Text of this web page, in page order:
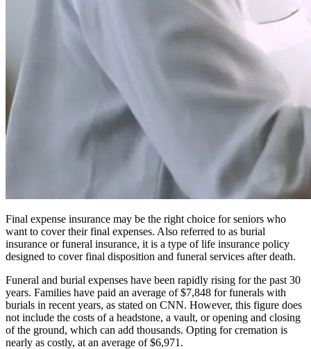
Final expense insurance may be the right choice for seniors who
want to cover their final expenses. Also referred to as burial
insurance or funeral insurance, it is a type of life insurance policy
designed to cover final disposition and funeral services after death.
Funeral and burial expenses have been rapidly rising for the past 30
years. Families have paid an average of $7,848 for funerals with
burials in recent years, as stated on CNN. However, this figure does
not include the costs of a headstone, a vault, or opening and closing
of the ground, which can add thousands. Opting for cremation is
nearly as costly, at an average of $6,971.